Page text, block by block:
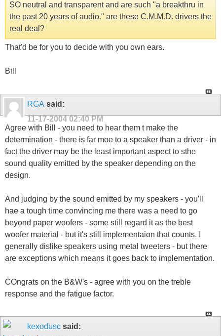
SO neutral and transparent and are such "a breakthru in
the past 20 years of audio." are these C.M.M.D. drivers the
real deal?
That'd be for you to decide with you own ears.
Bill
RGA said:
11-17-2004 02:40 PM
Agree with Bill - you need to hear them t make the
determination - there is far moe to a speaker than a driver - in
fact the driver may be the least important aspect to sthe
sound quality emitted by the speaker depending on the
design.
And judging by the sound emitted by my speakers - you'll
hae a tough time convincing me there was a need to go
beyond paper woofers - some still regard it as the best
woofer material - but it's still implementaion that counts. I
generally dislike speakers using metal tweeters - but there
are exceptions which means it goes back to implementation.
COngrats on the B&W's - agree with you on the treble
response and the fatigue factor.
kexodusc said: